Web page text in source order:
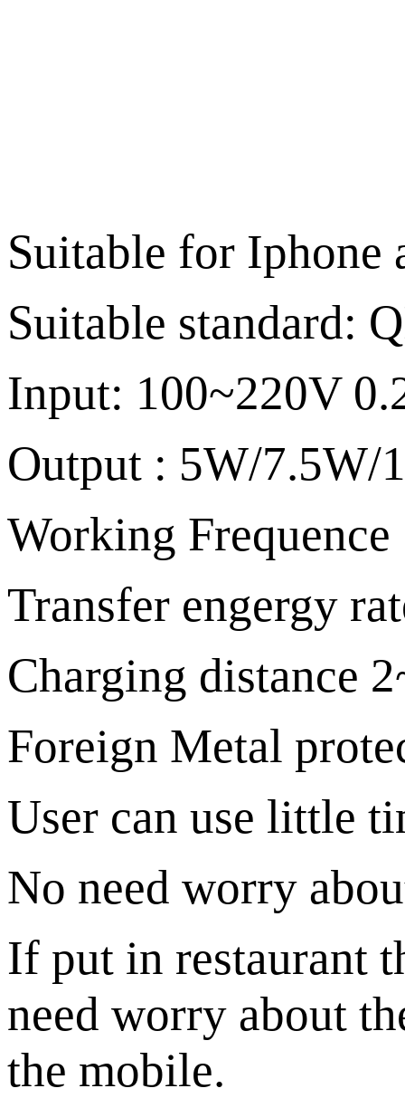
Suitable for Iphone
Suitable standard:
Input: 100~220V
Output : 5W/7.5W/
Working
Transfer engergy
Charging distance
Foreign Metal
User can use little
No need worry
If put in restaurant
need worry about
the mobile.